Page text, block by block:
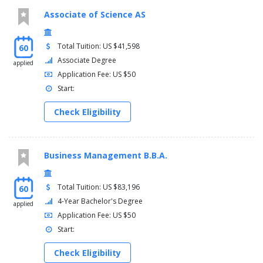
60
applied
Associate of Science AS
Total Tuition: US $41,598
Associate Degree
Application Fee: US $50
Start:
Check Eligibility
60
applied
Business Management B.B.A.
Total Tuition: US $83,196
4-Year Bachelor's Degree
Application Fee: US $50
Start:
Check Eligibility